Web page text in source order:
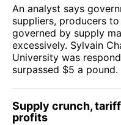
An analyst says
suppliers, producers
governed by supply
excessively. Sylvain
University was
surpassed $5 a pound.
Supply crunch,
profits